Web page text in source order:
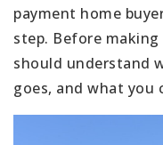
payment home
step. Before
should understand
goes, and what